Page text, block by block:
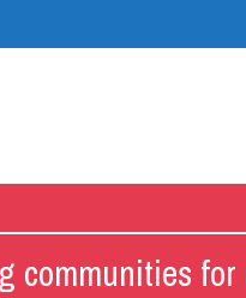
communities